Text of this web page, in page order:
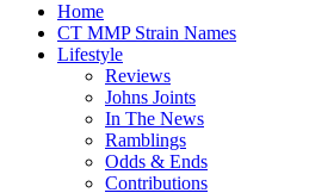
Home
CT MMP Strain Names
Lifestyle
Reviews
Johns Joints
In The News
Ramblings
Odds & Ends
Contributions